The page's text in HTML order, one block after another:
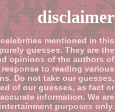
disclaimer
mentioned in this
guesses. They are the
opinions of the authors of
to reading various
Do not take our guesses,
of our guesses, as fact or
information. We are
purposes only.